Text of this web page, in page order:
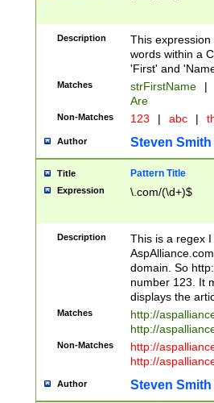
Description
This
words within a
'First' and
Matches strFirstName |
Are
Non-Matches 123 | abc |
Author Steven Smith
Title Pattern Title
Expression \.com/(\d+)$
Description
This is a regex
domain. So
number 123. It
displays the
Matches
http://
http://
Non-Matches
http://
http://
Author Steven Smith